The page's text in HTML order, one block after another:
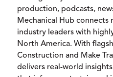
production, podcasts,
Mechanical Hub connects
industry leaders with
North America. With
Construction and Make
delivers real-world